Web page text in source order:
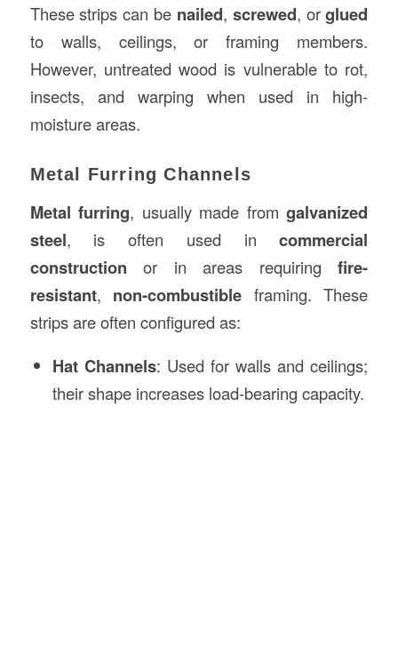
These strips can be nailed, screwed, orglued
to walls, ceilings, or framing members.
However, untreated wood is vulnerable to rot,
insects, and warping when used in high-
moisture areas.
Metal Furring Channels
Metal furring, usually made fromgalvanized
steel, is often used incommercial
construction or in areas requiringfire-
resistant, non-combustible framing. These
strips are often configured as:
Hat Channels: Used for walls and ceilings;
their shape increases load-bearing capacity.